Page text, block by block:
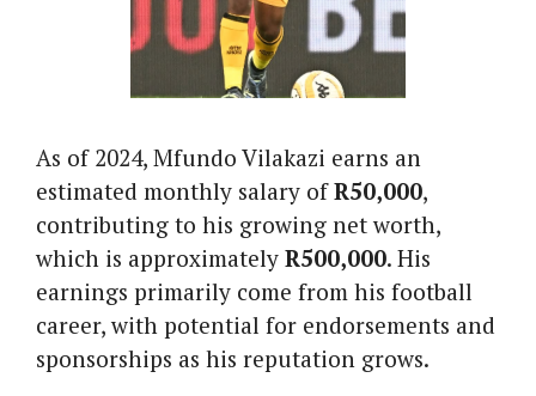
As of 2024, Mfundo Vilakazi earns an
estimated monthly salary ofR50,000,
contributing to his growing net worth,
which is approximately R500,000. His
earnings primarily come from his football
career, with potential for endorsements and
sponsorships as his reputation grows.